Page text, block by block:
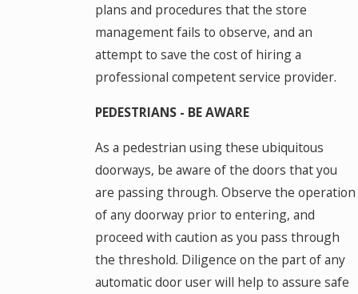
plans and procedures that the store
management fails to observe, and an
attempt to save the cost of hiring a
professional competent service provider.
PEDESTRIANS - BE AWARE
As a pedestrian using these ubiquitous
doorways, be aware of the doors that you
are passing through. Observe the operation
of any doorway prior to entering, and
proceed with caution as you pass through
the threshold. Diligence on the part of any
automatic door user will help to assure safe